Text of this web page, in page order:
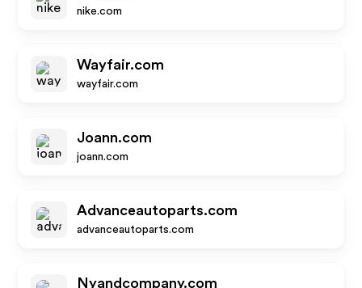
nike.com
Wayfair.com
wayfair.com
Joann.com
joann.com
Advanceautoparts.com
advanceautoparts.com
Nyandcompany.com